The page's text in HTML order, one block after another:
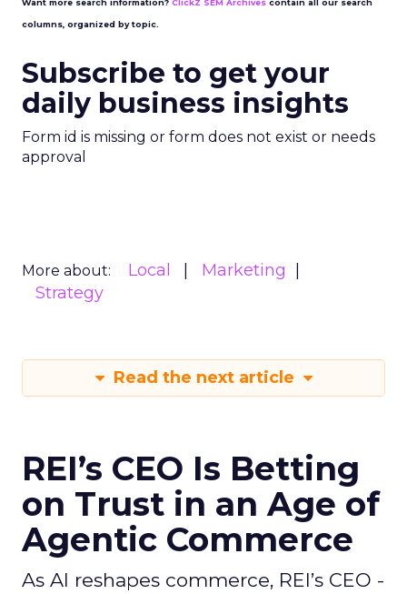
Want more search information? ClickZ SEM Archives contain all our search
columns, organized by topic.
Subscribe to get your
daily business insights
Form id is missing or form does not exist or needs
approval
More about: Local
Marketing
Strategy
Read the next article
REI’s CEO Is Betting
on Trust in an Age of
Agentic Commerce
As AI reshapes commerce, REI’s CEO -